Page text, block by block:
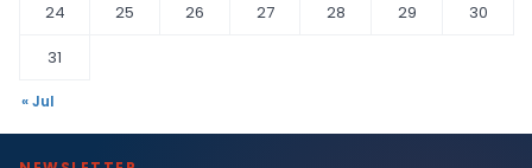
24
25 26 27 28 29
30
31
« Jul